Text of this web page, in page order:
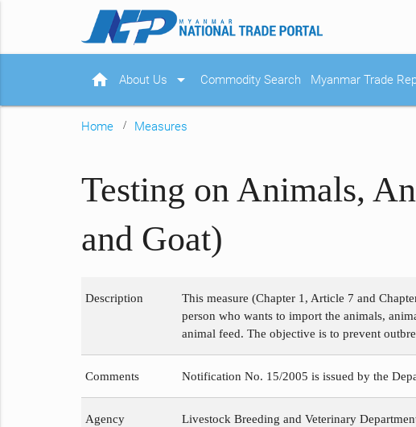
home About Us arrow_drop_down Commodity Search Myanmar Trade
Home Measures
Testing on Animals,
and Goat)
Description
This measure (Chapter 1, Article 7 and
person who wants to import the animals,
animal feed. The objective is to prevent
Comments Notification No. 15/2005 is issued by the
Agency Livestock Breeding and Veterinary